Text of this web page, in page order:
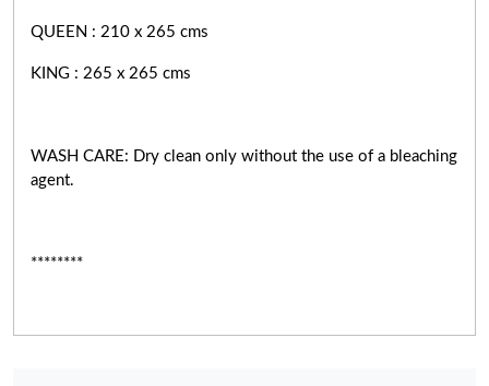
QUEEN : 210 x 265 cms
KING : 265 x 265 cms
WASH CARE: Dry clean only without the use of a bleaching
agent.
********